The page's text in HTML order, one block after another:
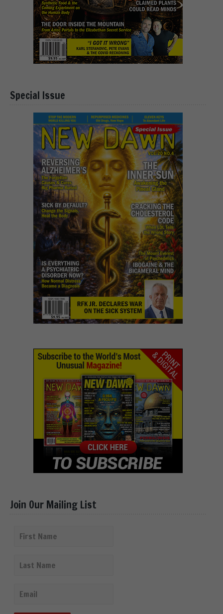
Special Issue
Join Our Mailing List